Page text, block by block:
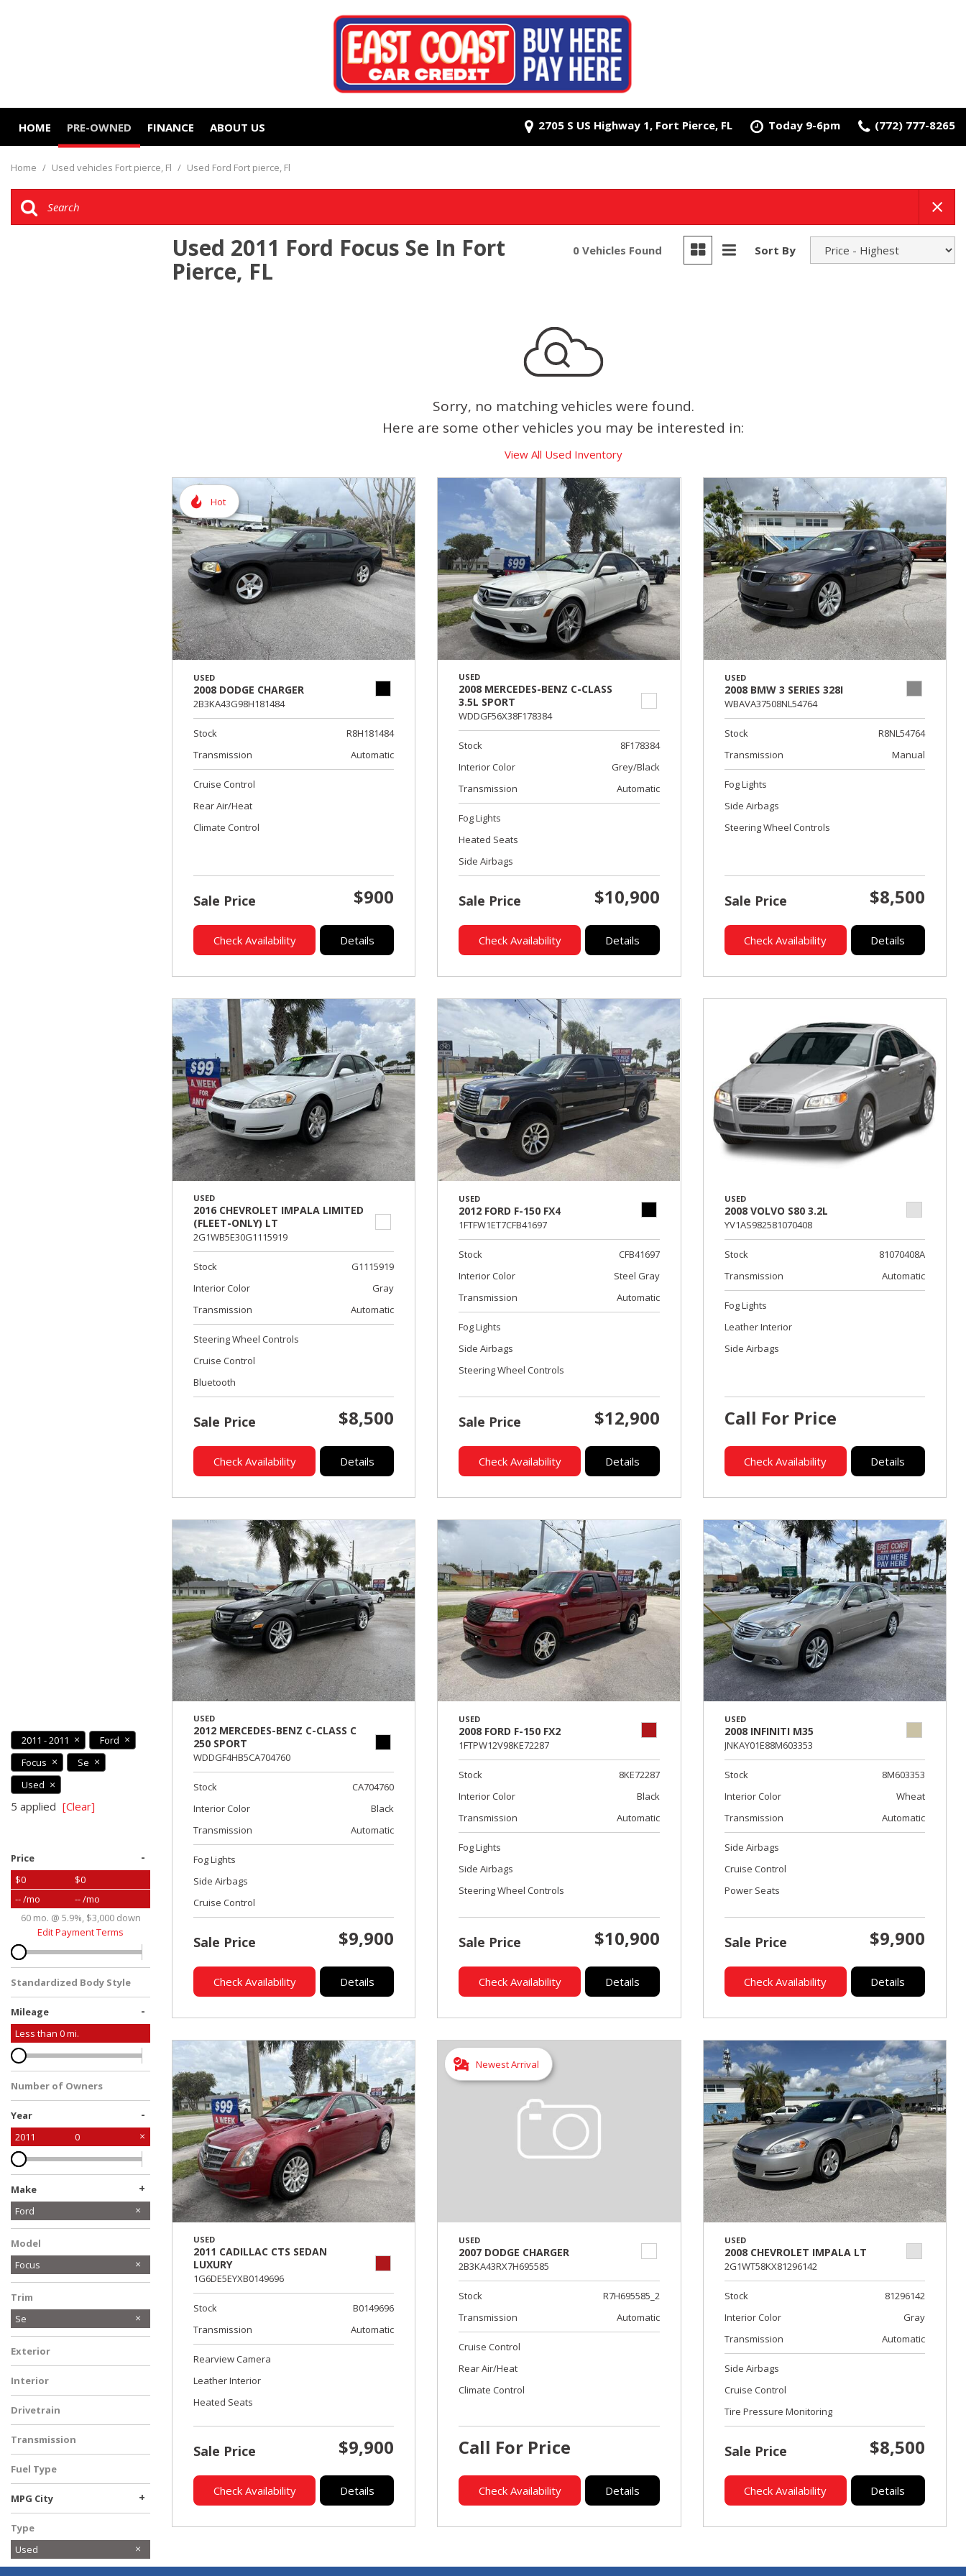
HOME
PRE-OWNED
Cars
FINANCE
Value Your Trade
Schedule Test Drive
ABOUT US
Contact Us
Careers
2705 S US Highway 1, Fort Pierce, FL Today 9-6pm (772) 777-8265
Home / Used vehicles Fort pierce, Fl / Used Ford Fort pierce, Fl
2011 - 2011
Ford
Focus
Se
Used
5 applied [Clear]
Price -
$0
$0
-- /mo
-- /mo
60 mo. @ 5.9%, $3,000 down
Edit Payment Terms
Standardized Body Style
Mileage -
Less than 0mi.
Number of Owners
Year -
2011 0
Make +
Cadillac
Ford
Model
Focus
Trim
Se
Exterior
Interior
Drivetrain
Transmission
Fuel Type
MPG City +
Type
Used
Used 2011 Ford Focus Se In Fort
Pierce, FL
0 Vehicles Found Sort By
Sorry, no matching vehicles were found.
Here are some other vehicles you may be interested in:
View All Used Inventory
Hot
USED
2008 DODGE CHARGER
2B3KA43G98H181484
Stock
R8H181484
Transmission
Automatic
Cruise Control
Rear Air/Heat
Climate Control
Sale Price $900
Check Availability Details
USED
2008 MERCEDES-BENZ C-CLASS
3.5L SPORT
WDDGF56X38F178384
Stock
8F178384
Interior Color
Grey/Black
Transmission
Automatic
Fog Lights
Heated Seats
Side Airbags
Sale Price $10,900
Check Availability Details
USED
2008 BMW 3 SERIES 328I
WBAVA37508NL54764
Stock
R8NL54764
Transmission
Manual
Fog Lights
Side Airbags
Steering Wheel Controls
Sale Price $8,500
Check Availability Details
USED
2016 CHEVROLET IMPALA LIMITED
(FLEET-ONLY) LT
2G1WB5E30G1115919
Stock
G1115919
Interior Color
Gray
Transmission
Automatic
Steering Wheel Controls
Cruise Control
Bluetooth
Sale Price $8,500
Check Availability Details
USED
2012 FORD F-150 FX4
1FTFW1ET7CFB41697
Stock
CFB41697
Interior Color
Steel Gray
Transmission
Automatic
Fog Lights
Side Airbags
Steering Wheel Controls
Sale Price $12,900
Check Availability Details
USED
2008 VOLVO S80 3.2L
YV1AS982581070408
Stock
81070408A
Transmission
Automatic
Fog Lights
Leather Interior
Side Airbags
Call For Price
Check Availability Details
USED
2012 MERCEDES-BENZ C-CLASS C
250 SPORT
WDDGF4HB5CA704760
Stock
CA704760
Interior Color
Black
Transmission
Automatic
Fog Lights
Side Airbags
Cruise Control
Sale Price $9,900
Check Availability Details
USED
2008 FORD F-150 FX2
1FTPW12V98KE72287
Stock
8KE72287
Interior Color
Black
Transmission
Automatic
Fog Lights
Side Airbags
Steering Wheel Controls
Sale Price $10,900
Check Availability Details
USED
2008 INFINITI M35
JNKAY01E88M603353
Stock
8M603353
Interior Color
Wheat
Transmission
Automatic
Side Airbags
Cruise Control
Power Seats
Sale Price $9,900
Check Availability Details
USED
2011 CADILLAC CTS SEDAN
LUXURY
1G6DE5EYXB0149696
Stock
B0149696
Transmission
Automatic
Rearview Camera
Leather Interior
Heated Seats
Sale Price $9,900
Check Availability Details
Newest Arrival
USED
2007 DODGE CHARGER
2B3KA43RX7H695585
Stock
R7H695585_2
Transmission
Automatic
Cruise Control
Rear Air/Heat
Climate Control
Call For Price
Check Availability Details
USED
2008 CHEVROLET IMPALA LT
2G1WT58KX81296142
Stock
81296142
Interior Color
Gray
Transmission
Automatic
Side Airbags
Cruise Control
Tire Pressure Monitoring
Sale Price $8,500
Check Availability Details